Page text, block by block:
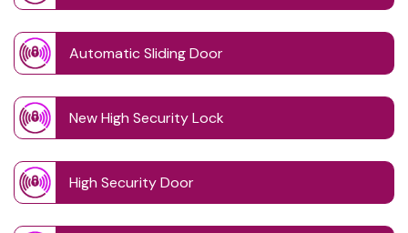
Automatic Sliding Door
New High Security Lock
High Security Door